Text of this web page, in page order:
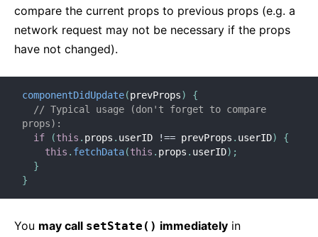
compare the current props to previous props (e.g. a
network request may not be necessary if the props
have not changed).
componentDidUpdate(prevProps)
{
// Typical usage (don't forget to compare
props):
if
(this . props . userID !== prevProps . userID)
{
this . fetchData(this . props . userID) ;
}
}
You may call setState() immediately in